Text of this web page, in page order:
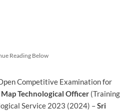
Reading Below
Competitive Examination for
Technological Officer (Training
Service 2023 (2024) –Sri